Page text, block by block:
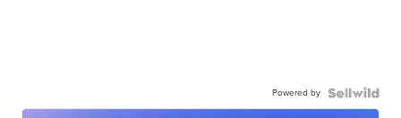
Powered by